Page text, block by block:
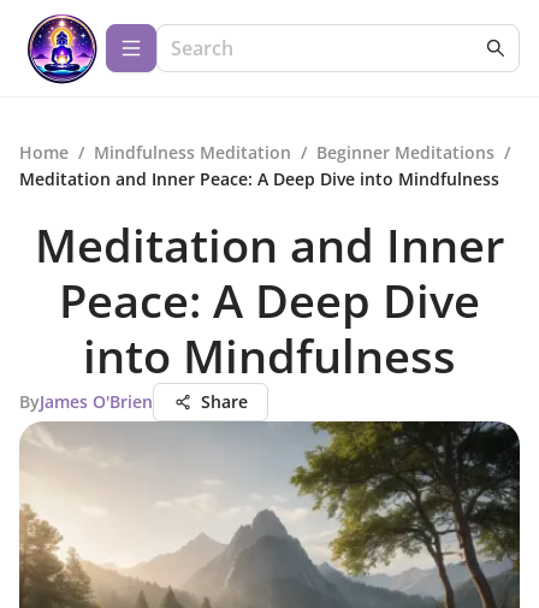
Home / Mindfulness Meditation / Beginner Meditations /
Meditation and Inner Peace: A Deep Dive into Mindfulness
Meditation and Inner
Peace: A Deep Dive
into Mindfulness
ByJames O'Brien Share